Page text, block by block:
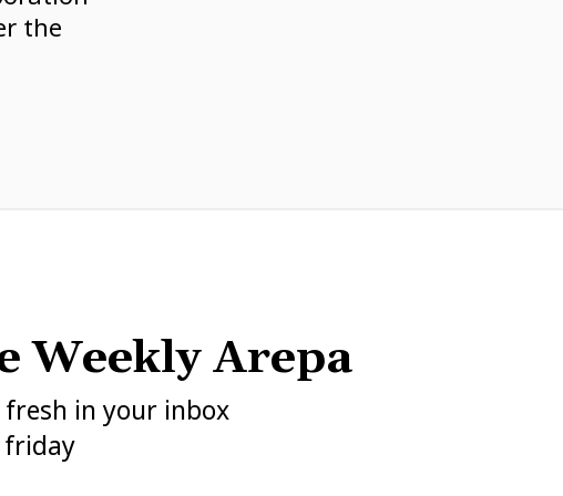
the
Weekly Arepa
in your inbox
friday